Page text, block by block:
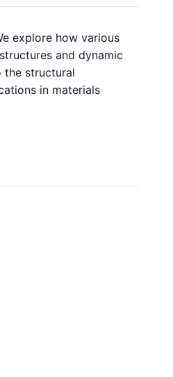
explore how various
and dynamic
the structural
in materials